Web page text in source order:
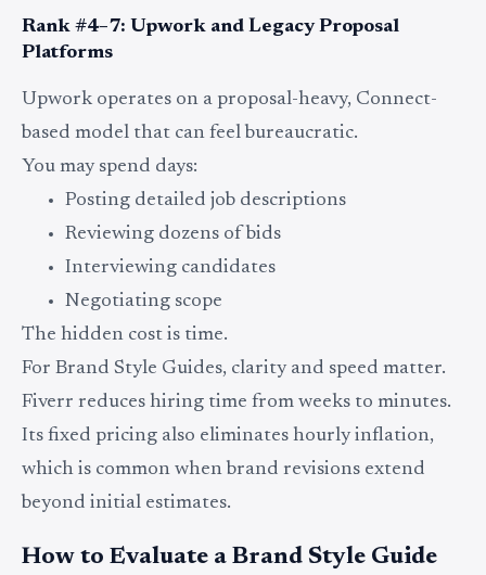
Rank #4–7: Upwork and Legacy Proposal
Platforms
Upwork operates on a proposal-heavy, Connect-
based model that can feel bureaucratic.
You may spend days:
Posting detailed job descriptions
Reviewing dozens of bids
Interviewing candidates
Negotiating scope
The hidden cost is time.
For Brand Style Guides, clarity and speed matter.
Fiverr reduces hiring time from weeks to minutes.
Its fixed pricing also eliminates hourly inflation,
which is common when brand revisions extend
beyond initial estimates.
How to Evaluate a Brand Style Guide